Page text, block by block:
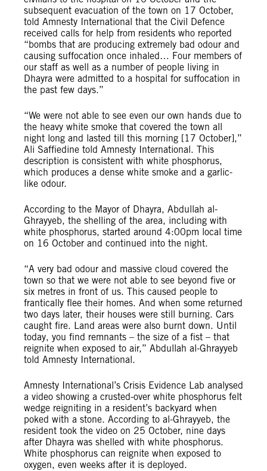
subsequent evacuation of the town on 17 October,
told Amnesty International that the Civil Defence
received calls for help from residents who reported
“bombs that are producing extremely bad odour and
causing suffocation once inhaled… Four members of
our staff as well as a number of people living in
Dhayra were admitted to a hospital for suffocation in
the past few days.”
“We were not able to see even our own hands due to
the heavy white smoke that covered the town all
night long and lasted till this morning [17 October],”
Ali Saffiedine told Amnesty International. This
description is consistent with white phosphorus,
which produces a dense white smoke and a garlic-
like odour.
According to the Mayor of Dhayra, Abdullah al-
Ghrayyeb, the shelling of the area, including with
white phosphorus, started around 4:00pm local time
on 16 October and continued into the night.
“A very bad odour and massive cloud covered the
town so that we were not able to see beyond five or
six metres in front of us. This caused people to
frantically flee their homes. And when some returned
two days later, their houses were still burning. Cars
caught fire. Land areas were also burnt down. Until
today, you find remnants – the size of a fist – that
reignite when exposed to air,” Abdullah al-Ghrayyeb
told Amnesty International.
Amnesty International’s Crisis Evidence Lab analysed
a video showing a crusted-over white phosphorus felt
wedge reigniting in a resident’s backyard when
poked with a stone. According to al-Ghrayyeb, the
resident took the video on 25 October, nine days
after Dhayra was shelled with white phosphorus.
White phosphorus can reignite when exposed to
oxygen, even weeks after it is deployed.